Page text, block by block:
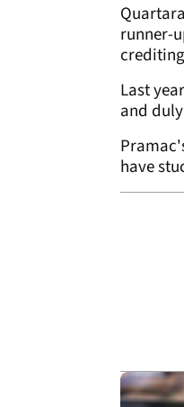
runner-
Last
and
have